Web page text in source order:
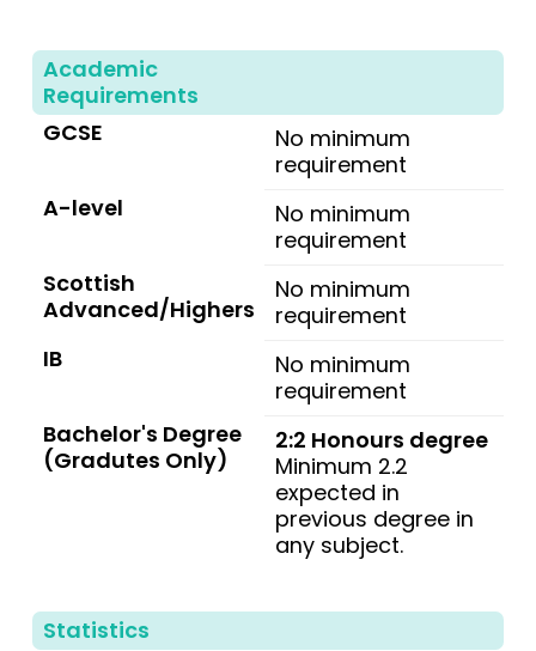
Academic
Requirements
GCSE
No minimum
requirement
A-level
No minimum
requirement
Scottish
Advanced/Highers
No minimum
requirement
IB
No minimum
requirement
Bachelor's Degree
(Gradutes Only)
2:2 Honours degree
Minimum 2.2
expected in
previous degree in
any subject.
Statistics